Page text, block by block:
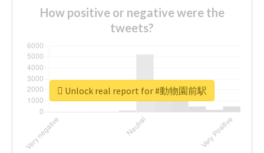
How positive or negative were the
tweets?
Unlock real report for #動物園前駅